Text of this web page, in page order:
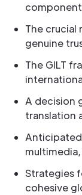
The crucial
genuine
The GILT
A decision
translation
Strategies
cohesive